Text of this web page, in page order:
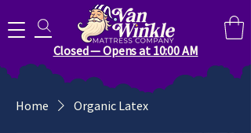
Closed — Opens at 10:00 AM
Search for anything you need..
Home Organic Latex